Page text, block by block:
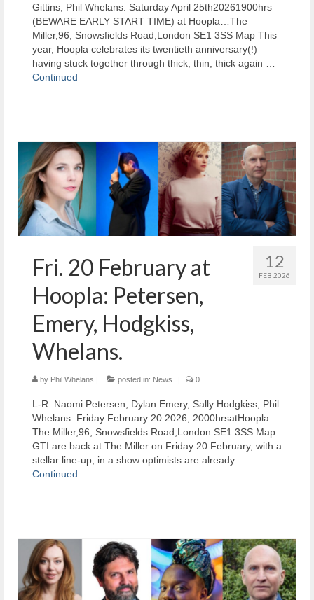
Gittins, Phil Whelans. Saturday April 25th20261900hrs
(BEWARE EARLY START TIME) at Hoopla…The
Miller,96, Snowsfields Road,London SE1 3SS Map This
year, Hoopla celebrates its twentieth anniversary(!) –
having stuck together through thick, thin, thick again …
Continued
12
FEB 2026
Fri. 20 February at
Hoopla: Petersen,
Emery, Hodgkiss,
Whelans.
by Phil Whelans posted in: News 0
L-R: Naomi Petersen, Dylan Emery, Sally Hodgkiss, Phil
Whelans. Friday February 20 2026, 2000hrsatHoopla…
The Miller,96, Snowsfields Road,London SE1 3SS Map
GTI are back at The Miller on Friday 20 February, with a
stellar line-up, in a show optimists are already …
Continued